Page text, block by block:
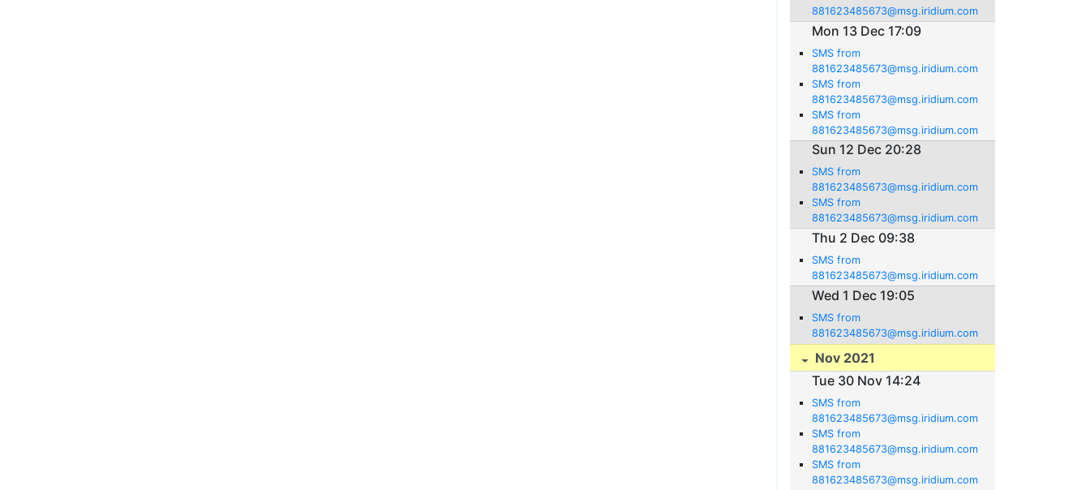
881623485673@msg.iridium.com
Mon 13 Dec 17:09
SMS from
881623485673@msg.iridium.com
SMS from
881623485673@msg.iridium.com
SMS from
881623485673@msg.iridium.com
Sun 12 Dec 20:28
SMS from
881623485673@msg.iridium.com
SMS from
881623485673@msg.iridium.com
Thu 2 Dec 09:38
SMS from
881623485673@msg.iridium.com
Wed 1 Dec 19:05
SMS from
881623485673@msg.iridium.com
Nov 2021
Tue 30 Nov 14:24
SMS from
881623485673@msg.iridium.com
SMS from
881623485673@msg.iridium.com
SMS from
881623485673@msg.iridium.com